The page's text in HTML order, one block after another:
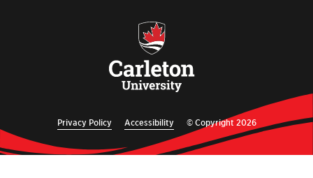
Privacy Policy Accessibility © Copyright 2026